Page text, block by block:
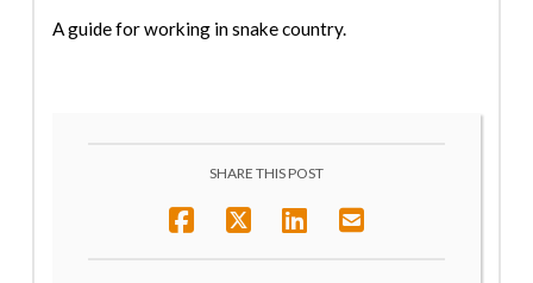
A guide for working in snake country.
SHARE THIS POST